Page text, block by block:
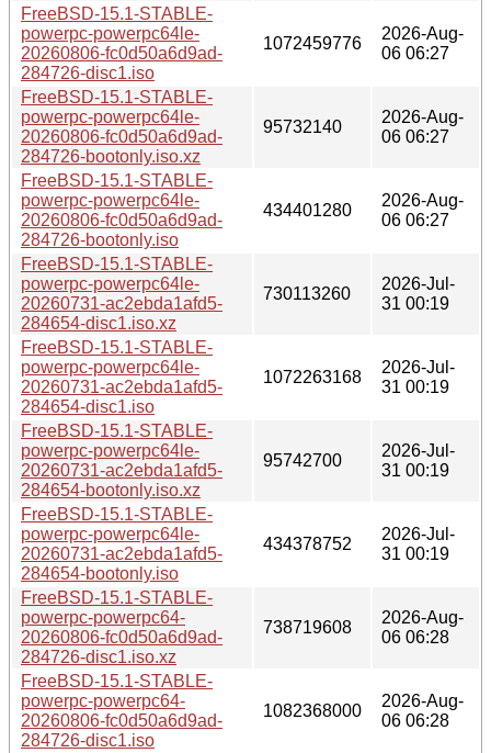
FreeBSD-15.1-STABLE-
powerpc-powerpc64le-
20260806-fc0d50a6d9ad-
284726-disc1.iso
1072459776
2026-Aug-
06 06:27
FreeBSD-15.1-STABLE-
powerpc-powerpc64le-
20260806-fc0d50a6d9ad-
284726-bootonly.iso.xz
95732140
2026-Aug-
06 06:27
FreeBSD-15.1-STABLE-
powerpc-powerpc64le-
20260806-fc0d50a6d9ad-
284726-bootonly.iso
434401280
2026-Aug-
06 06:27
FreeBSD-15.1-STABLE-
powerpc-powerpc64le-
20260731-ac2ebda1afd5-
284654-disc1.iso.xz
730113260
2026-Jul-
31 00:19
FreeBSD-15.1-STABLE-
powerpc-powerpc64le-
20260731-ac2ebda1afd5-
284654-disc1.iso
1072263168
2026-Jul-
31 00:19
FreeBSD-15.1-STABLE-
powerpc-powerpc64le-
20260731-ac2ebda1afd5-
284654-bootonly.iso.xz
95742700
2026-Jul-
31 00:19
FreeBSD-15.1-STABLE-
powerpc-powerpc64le-
20260731-ac2ebda1afd5-
284654-bootonly.iso
434378752
2026-Jul-
31 00:19
FreeBSD-15.1-STABLE-
powerpc-powerpc64-
20260806-fc0d50a6d9ad-
284726-disc1.iso.xz
738719608
2026-Aug-
06 06:28
FreeBSD-15.1-STABLE-
powerpc-powerpc64-
20260806-fc0d50a6d9ad-
284726-disc1.iso
1082368000
2026-Aug-
06 06:28